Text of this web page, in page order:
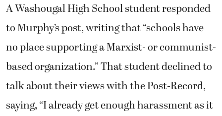
A Washougal High School student responded
to Murphy’s post, writing that “schools have
no place supporting a Marxist- or communist-
based organization.” That student declined to
talk about their views with the Post-Record,
saying, “I already get enough harassment as it